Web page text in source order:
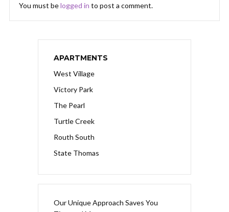
You must belogged in to post a comment.
APARTMENTS
West Village
Victory Park
The Pearl
Turtle Creek
Routh South
State Thomas
Our Unique Approach Saves You